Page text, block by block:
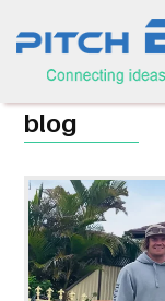
HOME
BUSINESS
CAREER
FINANCE
MARKETING
blog